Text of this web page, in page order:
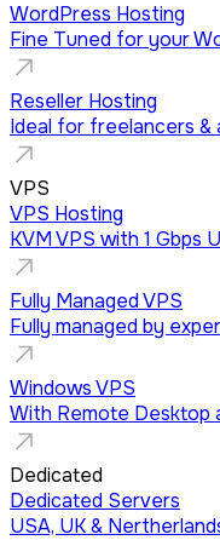
WordPress Hosting
Fine Tuned for your
Reseller Hosting
Ideal for freelancers &
VPS
VPS Hosting
KVM VPS with 1 Gbps
Fully Managed VPS
Fully managed by
Windows VPS
With Remote Desktop
Dedicated
Dedicated Servers
USA, UK &